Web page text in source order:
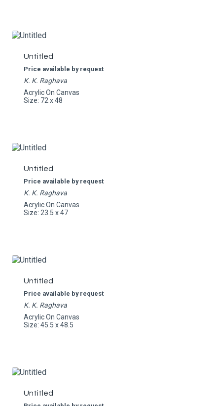
Untitled
Price available by request
K. K. Raghava
Acrylic On Canvas
Size: 72 x 48
Untitled
Price available by request
K. K. Raghava
Acrylic On Canvas
Size: 23.5 x 47
Untitled
Price available by request
K. K. Raghava
Acrylic On Canvas
Size: 45.5 x 48.5
Untitled